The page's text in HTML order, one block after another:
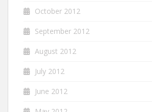
October 2012
September 2012
August 2012
July 2012
June 2012